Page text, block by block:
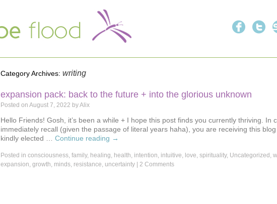
Category Archives: writing
expansion pack: back to the future + into the glorious unknown
Posted on August 7, 2022 byAlix
Hello Friends! Gosh, it’s been a while + I hope this post finds you currently thriving. In
immediately recall (given the passage of literal years haha), you are receiving this
kindly elected … Continue reading →
Posted in consciousness, family, healing, health, intention, intuitive, love, spirituality, Uncategorized ,
expansion, growth, minds, resistance, uncertainty 2 Comments